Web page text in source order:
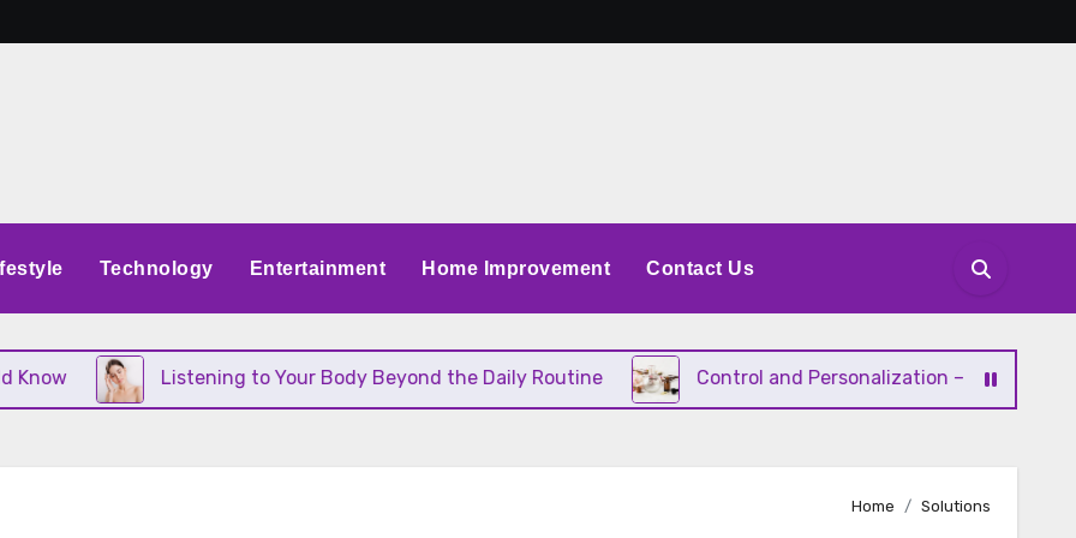
Technology Entertainment Home Improvement Contact Us
Listening to Your Body Beyond the Daily Routine Control and Personalization – Why Consumers
Home Solutions